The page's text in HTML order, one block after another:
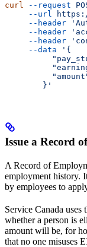
curl --request
     --url
     --header
     --header
     --header
     --data
'{
        }'
Issue a Record
A Record of
employment history.
by employees to
Service Canada
whether a person is
amount will be, for
that no one misuses